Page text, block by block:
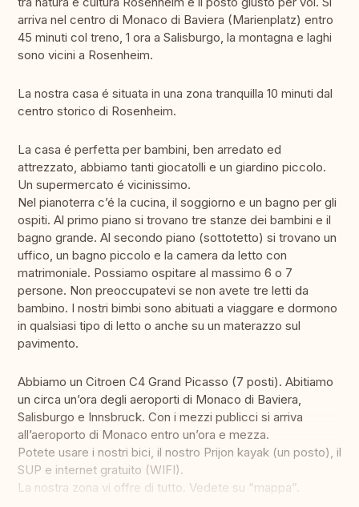
arriva nel centro di Monaco di Baviera (Marienplatz) entro
45 minuti col treno, 1 ora a Salisburgo, la montagna e laghi
sono vicini a Rosenheim.
La nostra casa é situata in una zona tranquilla 10 minuti dal
centro storico di Rosenheim.
La casa é perfetta per bambini, ben arredato ed
attrezzato, abbiamo tanti giocatolli e un giardino piccolo.
Un supermercato é vicinissimo.
Nel pianoterra c’é la cucina, il soggiorno e un bagno per gli
ospiti. Al primo piano si trovano tre stanze dei bambini e il
bagno grande. Al secondo piano (sottotetto) si trovano un
uffico, un bagno piccolo e la camera da letto con
matrimoniale. Possiamo ospitare al massimo 6 o 7
persone. Non preoccupatevi se non avete tre letti da
bambino. I nostri bimbi sono abituati a viaggare e dormono
in qualsiasi tipo di letto o anche su un materazzo sul
pavimento.
Abbiamo un Citroen C4 Grand Picasso (7 posti). Abitiamo
un circa un’ora degli aeroporti di Monaco di Baviera,
Salisburgo e Innsbruck. Con i mezzi publicci si arriva
all’aeroporto di Monaco entro un’ora e mezza.
Potete usare i nostri bici, il nostro Prijon kayak (un posto), il
SUP e internet gratuito (WIFI).
La nostra zona vi offre di tutto. Vedete su “mappa”.